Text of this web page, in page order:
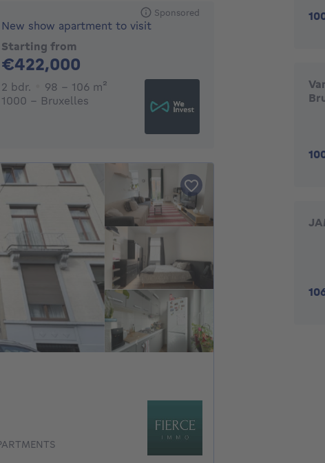
Sponsored
New show apartment to visit
Starting from
€422,000
2 bdr. 2 bedrooms
98 - 106 m² square meters
1000 - Bruxelles